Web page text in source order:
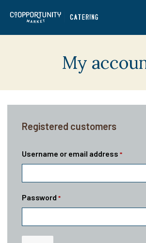
My
Registered customers
Username or email address *
Password *